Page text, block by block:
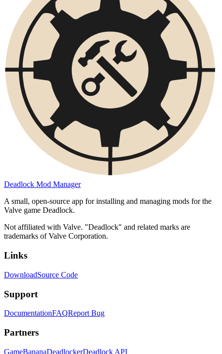
Deadlock Mod Manager
A small, open-source app for installing and managing mods for the
Valve game Deadlock.
Not affiliated with Valve. "Deadlock" and related marks are
trademarks of Valve Corporation.
Links
DownloadSource Code
Support
DocumentationFAQReport Bug
Partners
GameBananaDeadlockerDeadlock API